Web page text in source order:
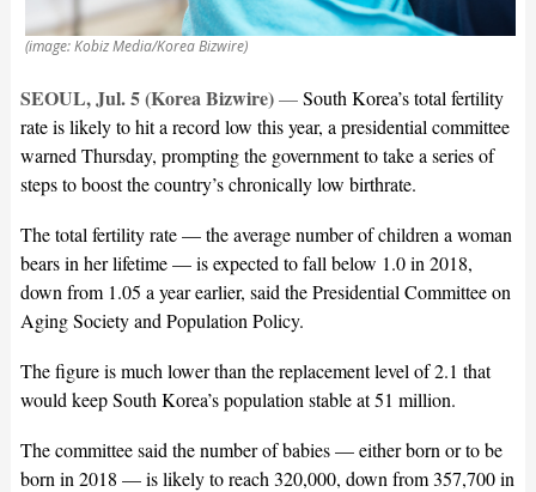
(image: Kobiz Media/Korea Bizwire)
SEOUL, Jul. 5 (Korea Bizwire)—South Korea’s total fertility
rate is likely to hit a record low this year, a presidential committee
warned Thursday, prompting the government to take a series of
steps to boost the country’s chronically low birthrate.
The total fertility rate — the average number of children a woman
bears in her lifetime — is expected to fall below 1.0 in 2018,
down from 1.05 a year earlier, said the Presidential Committee on
Aging Society and Population Policy.
The figure is much lower than the replacement level of 2.1 that
would keep South Korea’s population stable at 51 million.
The committee said the number of babies — either born or to be
born in 2018 — is likely to reach 320,000, down from 357,700 in